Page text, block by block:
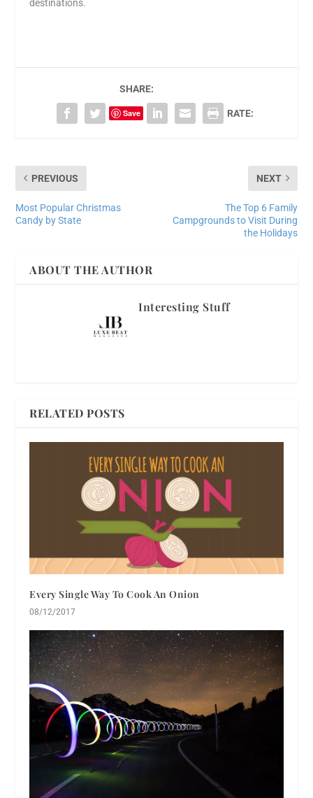
destinations.
SHARE:
Save RATE:
PREVIOUS
Most Popular Christmas
Candy by State
NEXT
The Top 6 Family
Campgrounds to Visit During
the Holidays
ABOUT THE AUTHOR
Interesting Stuff
RELATED POSTS
Every Single Way To Cook An Onion
08/12/2017